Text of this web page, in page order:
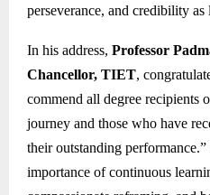
perseverance, and credibility
In his address, Professor
Chancellor, TIET,
commend all degree recipients
journey and those who have
their outstanding
importance of continuous